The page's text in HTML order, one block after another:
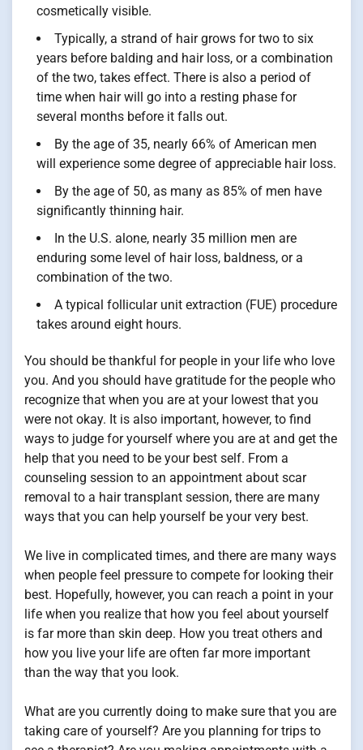
cosmetically visible.
Typically, a strand of hair grows for two to six
years before balding and hair loss, or a combination
of the two, takes effect. There is also a period of
time when hair will go into a resting phase for
several months before it falls out.
By the age of 35, nearly 66% of American men
will experience some degree of appreciable hair loss.
By the age of 50, as many as 85% of men have
significantly thinning hair.
In the U.S. alone, nearly 35 million men are
enduring some level of hair loss, baldness, or a
combination of the two.
A typical follicular unit extraction (FUE) procedure
takes around eight hours.
You should be thankful for people in your life who love
you. And you should have gratitude for the people who
recognize that when you are at your lowest that you
were not okay. It is also important, however, to find
ways to judge for yourself where you are at and get the
help that you need to be your best self. From a
counseling session to an appointment about scar
removal to a hair transplant session, there are many
ways that you can help yourself be your very best.
We live in complicated times, and there are many ways
when people feel pressure to compete for looking their
best. Hopefully, however, you can reach a point in your
life when you realize that how you feel about yourself
is far more than skin deep. How you treat others and
how you live your life are often far more important
than the way that you look.
What are you currently doing to make sure that you are
taking care of yourself? Are you planning for trips to